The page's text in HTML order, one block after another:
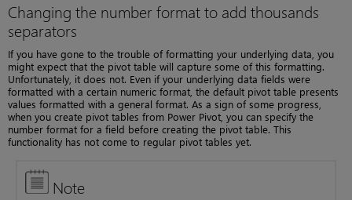
Changing the number format to add thousands
separators
If you have gone to the trouble of formatting your underlying data, you
might expect that the pivot table will capture some of this formatting.
Unfortunately, it does not. Even if your underlying data fields were
formatted with a certain numeric format, the default pivot table presents
values formatted with a general format. As a sign of some progress,
when you create pivot tables from Power Pivot, you can specify the
number format for a field before creating the pivot table. This
functionality has not come to regular pivot tables yet.
Note